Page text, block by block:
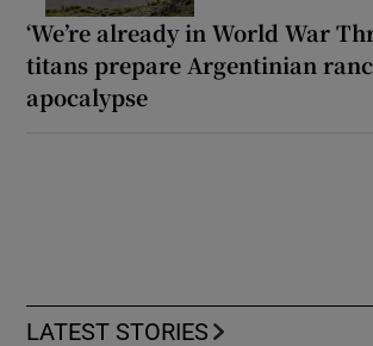
‘We’re already in World War
titans prepare Argentinian
apocalypse
LATEST STORIES